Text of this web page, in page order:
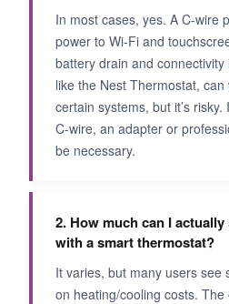
In most cases, yes. A C-wire
power to Wi-Fi and
battery drain and
like the Nest Thermostat,
certain systems, but it’s
C-wire, an adapter or
be necessary.
2. How much can I
with a smart thermostat?
It varies, but many users see
on heating/cooling costs. The